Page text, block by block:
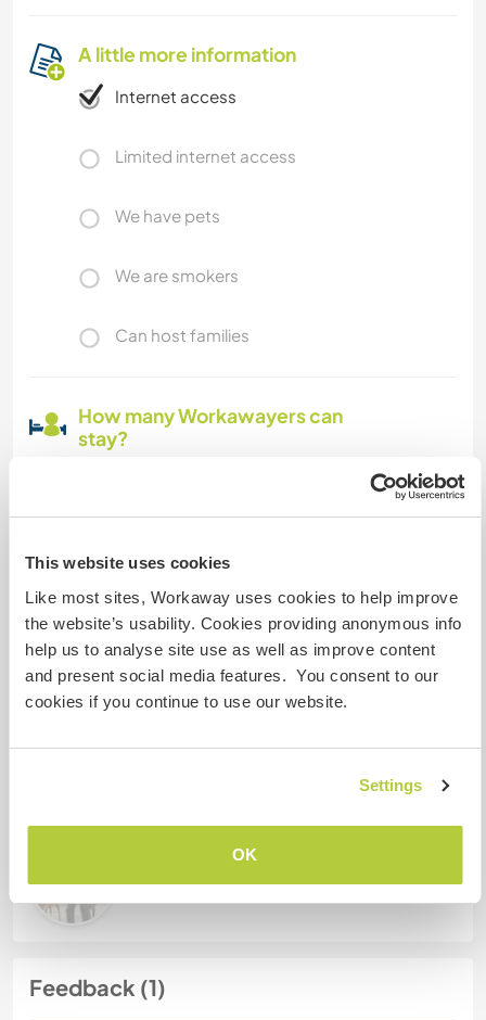
This website uses cookies
Like most sites, Workaway uses cookies to help improve
the website’s usability. Cookies providing anonymous info
help us to analyse site use as well as improve content
and present social media features. You consent to our
cookies if you continue to use our website.
Settings
OK
A little more information
Internet access
Limited internet access
We have pets
We are smokers
Can host families
How many Workawayers can
stay?
My animals / pets
Host ref number: 177181589163
Website Safety
Chat with Workawayers who've visited
Feedback (1)